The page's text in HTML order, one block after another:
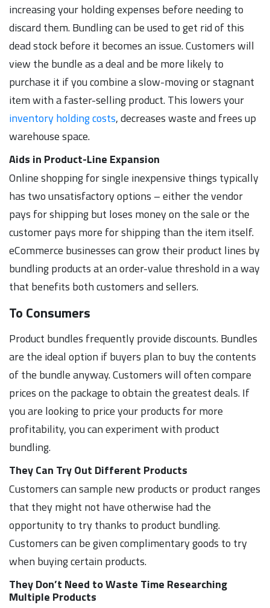
increasing your holding expenses before needing to
discard them. Bundling can be used to get rid of this
dead stock before it becomes an issue. Customers will
view the bundle as a deal and be more likely to
purchase it if you combine a slow-moving or stagnant
item with a faster-selling product. This lowers your
inventory holding costs, decreases waste and frees up
warehouse space.
Aids in Product-Line Expansion
Online shopping for single inexpensive things typically
has two unsatisfactory options – either the vendor
pays for shipping but loses money on the sale or the
customer pays more for shipping than the item itself.
eCommerce businesses can grow their product lines by
bundling products at an order-value threshold in a way
that benefits both customers and sellers.
To Consumers
Product bundles frequently provide discounts. Bundles
are the ideal option if buyers plan to buy the contents
of the bundle anyway. Customers will often compare
prices on the package to obtain the greatest deals. If
you are looking to price your products for more
profitability, you can experiment with product
bundling.
They Can Try Out Different Products
Customers can sample new products or product ranges
that they might not have otherwise had the
opportunity to try thanks to product bundling.
Customers can be given complimentary goods to try
when buying certain products.
They Don’t Need to Waste Time Researching
Multiple Products